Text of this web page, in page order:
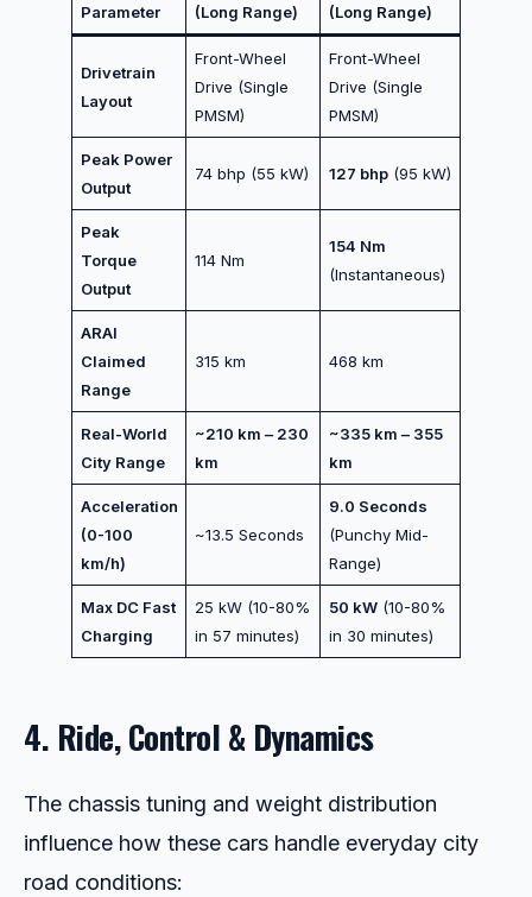
Parameter
(Long Range)
(Long Range)
Drivetrain
Layout
Front-Wheel
Drive (Single
PMSM)
Front-Wheel
Drive (Single
PMSM)
Peak Power
Output
74 bhp (55 kW) 127 bhp(95 kW)
Peak
Torque
Output
114 Nm
154 Nm
(Instantaneous)
ARAI
Claimed
Range
315 km 468 km
Real-World
City Range
~210 km – 230
km
~335 km – 355
km
Acceleration
(0-100
km/h)
~13.5 Seconds
9.0 Seconds
(Punchy Mid-
Range)
Max DC Fast
Charging
25 kW (10-80%
in 57 minutes)
50 kW(10-80%
in 30 minutes)
4. Ride, Control & Dynamics
The chassis tuning and weight distribution
influence how these cars handle everyday city
road conditions: